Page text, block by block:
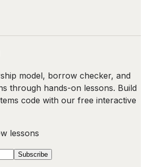
model, borrow checker, and
through hands-on lessons. Build
code with our free interactive
lessons
Subscribe